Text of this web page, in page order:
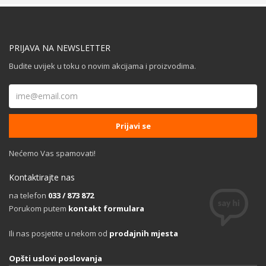
PRIJAVA NA NEWSLETTER
Budite uvijek u toku o novim akcijama i proizvodima.
Nećemo Vas spamovati!
Kontaktirajte nas
na telefon 033 / 873 872
Porukom putem kontakt formulara
Ili nas posjetite u nekom od prodajnih mjesta
Opšti uslovi poslovanja